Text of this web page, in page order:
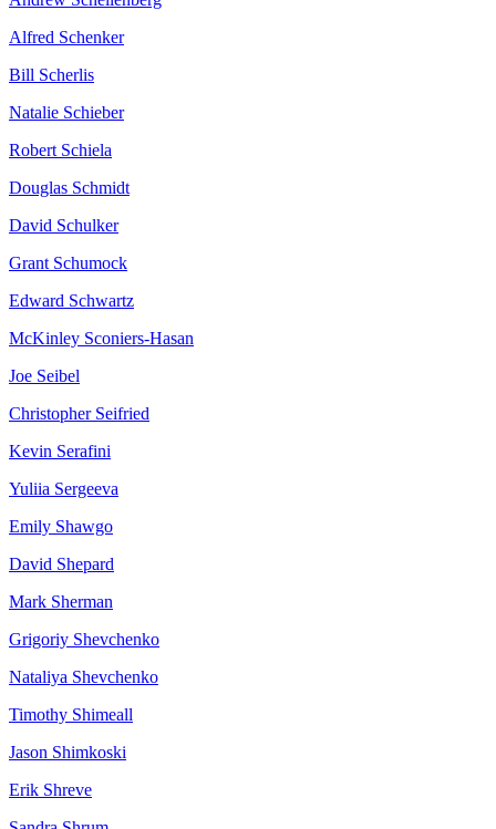
Alfred Schenker
Bill Scherlis
Natalie Schieber
Robert Schiela
Douglas Schmidt
David Schulker
Grant Schumock
Edward Schwartz
McKinley Sconiers-Hasan
Joe Seibel
Christopher Seifried
Kevin Serafini
Yuliia Sergeeva
Emily Shawgo
David Shepard
Mark Sherman
Grigoriy Shevchenko
Nataliya Shevchenko
Timothy Shimeall
Jason Shimkoski
Erik Shreve